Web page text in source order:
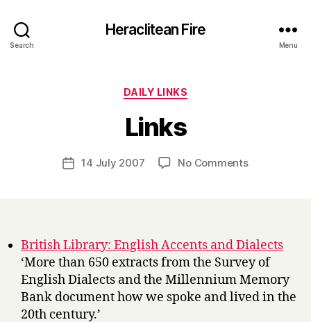
Search
Heraclitean Fire
Menu
Categories
DAILY LINKS
Links
Post
author
y
H
r
Post14 July 2007 No Commentson
British Library: English Accents and Dialects
‘More than 650 extracts from the Survey of
English Dialects and the Millennium Memory
Bank document how we spoke and lived in the
20th century.’